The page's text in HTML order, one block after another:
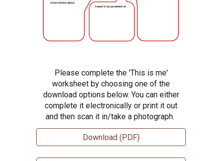
Please complete the 'This is me'
worksheet by choosing one of the
download options below. You can either
complete it electronically or print it out
and then scan it in/take a photograph.
Download (PDF)